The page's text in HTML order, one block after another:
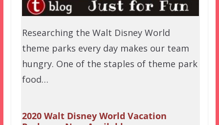
Researching the Walt Disney World
theme parks every day makes our team
hungry. One of the staples of theme park
food…
2020 Walt Disney World Vacation